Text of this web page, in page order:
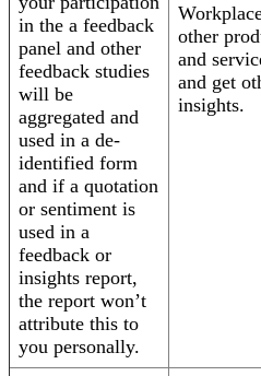
in the a feedback
panel and other
feedback studies
will be
aggregated and
used in a de-
identified form
and if a quotation
or sentiment is
used in a
feedback or
insights report,
the report won’t
attribute this to
you personally.
other
and
and get
insights.